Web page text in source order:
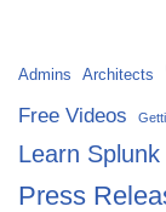
Admins Architects
Free Videos
Learn Splunk
Press